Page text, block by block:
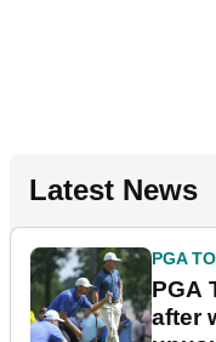
Latest News
PGA
PGA
after